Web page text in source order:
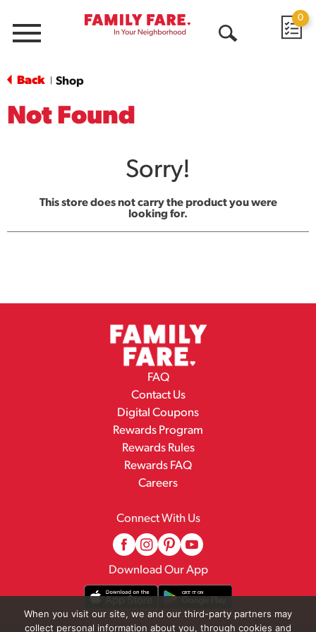
Menu
0
Back Shop
Not Found
Sorry!
This store does not carry the product you were
looking for.
FAQ
Contact Us
Digital Coupons
Rewards Program
Rewards Rules
Rewards FAQ
Careers
Connect With Us
Download Our App
When you visit our site, we and our third-party partners may
collect personal information about you, through cookies and